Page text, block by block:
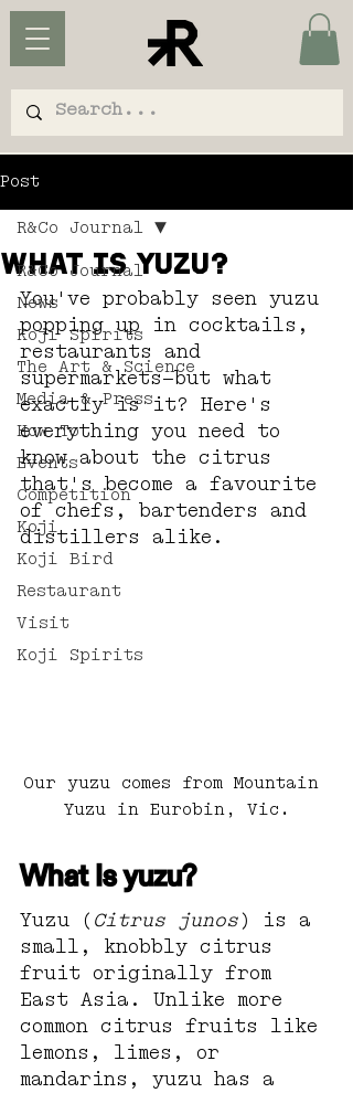
Post
R&Co Journal
News
Koji Spirits
The Art & Science
Media & Press
How To
Events
Competition
Koji
Koji Bird
Restaurant
Visit
Koji Spirits
R&Co Journal
What is Yuzu?
You've probably seen yuzu
popping up in cocktails,
restaurants and
supermarkets—but what
exactly is it? Here's
everything you need to
know about the citrus
that's become a favourite
of chefs, bartenders and
distillers alike.
Our yuzu comes from Mountain
Yuzu in Eurobin, Vic.
What Is yuzu?
Yuzu ( Citrus junos) is a
small, knobbly citrus
fruit originally from
East Asia. Unlike more
common citrus fruits like
lemons, limes, or
mandarins, yuzu has a